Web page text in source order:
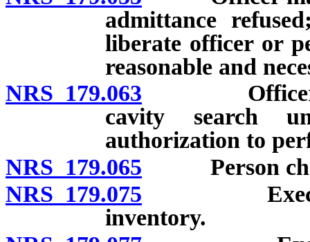
admittance
liberate officer or
reasonable and
NRS 179.063 Officer
cavity search
authorization to
NRS 179.065 Person
NRS 179.075 Execution
inventory.